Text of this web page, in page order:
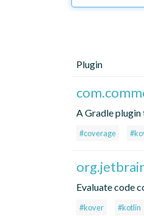
Plugin
A Gradle plugin
#coverage
Evaluate code
#kover #kotlin